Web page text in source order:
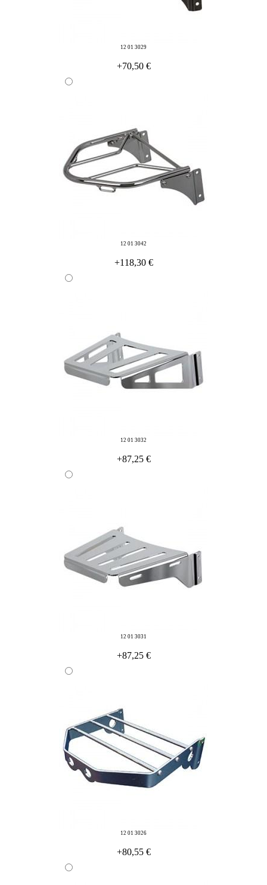
12 01 3029
+70,50 €
12 01 3042
+118,30 €
12 01 3032
+87,25 €
12 01 3031
+87,25 €
12 01 3026
+80,55 €